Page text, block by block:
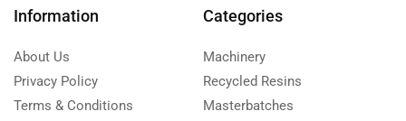
Information
About Us
Privacy Policy
Terms & Conditions
Categories
Machinery
Recycled Resins
Masterbatches